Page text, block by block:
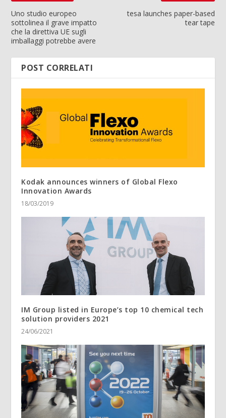
Uno studio europeo
sottolinea il grave impatto
che la direttiva UE sugli
imballaggi potrebbe avere
tesa launches paper-based
tear tape
POST CORRELATI
Kodak announces winners of Global Flexo
Innovation Awards
18/03/2019
IM Group listed in Europe’s top 10 chemical tech
solution providers 2021
24/06/2021